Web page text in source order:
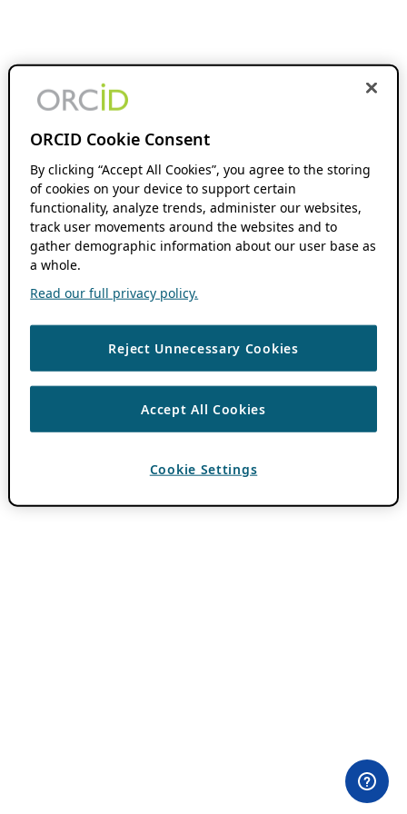
ORCID Cookie Consent
By clicking “Accept All Cookies”, you agree to the storing
of cookies on your device to support certain
functionality, analyze trends, administer our websites,
track user movements around the websites and to
gather demographic information about our user base as
a whole.
Read our full privacy policy.
Reject Unnecessary Cookies
Accept All Cookies
Cookie Settings